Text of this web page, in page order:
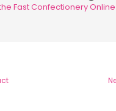
Fast Confectionery